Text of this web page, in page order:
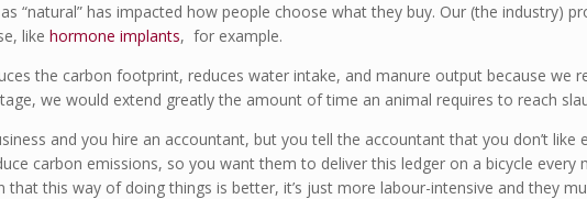
“natural” has impacted how people choose what they buy. Our (the industry)
like hormone implants, for example.
the carbon footprint, reduces water intake, and manure output because
we would extend greatly the amount of time an animal requires to reach
and you hire an accountant, but you tell the accountant that you don’t
carbon emissions, so you want them to deliver this ledger on a bicycle
that this way of doing things is better, it’s just more labour-intensive and they